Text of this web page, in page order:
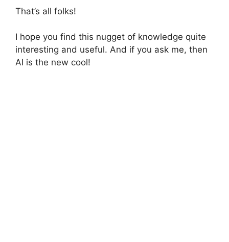
That’s all folks!
I hope you find this nugget of knowledge quite
interesting and useful. And if you ask me, then
AI is the new cool!